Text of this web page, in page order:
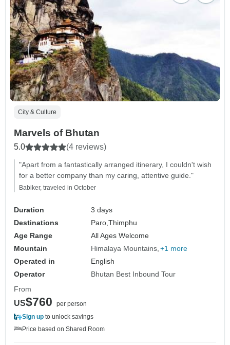
City & Culture
Marvels of Bhutan
5.0 (4 reviews)
"Apart from a fantastically arranged itinerary, I couldn't wish
for a better company than my caring, attentive guide."
Babiker, traveled in October
Duration
3 days
Destinations
Paro,Thimphu
Age Range
All Ages Welcome
Mountain
Himalaya Mountains +1 more
Operated in
English
Operator
Bhutan Best Inbound Tour
From
US$760
per person
Sign up to unlock savings
Price based on Shared Room